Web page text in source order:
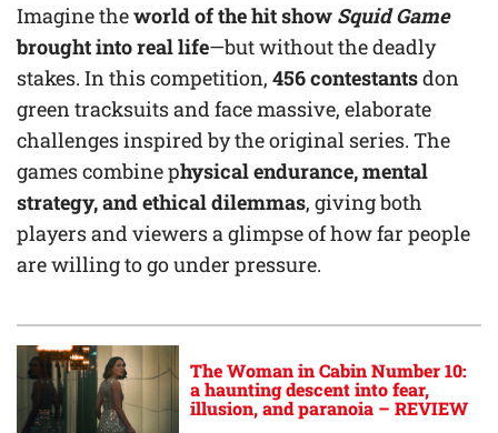
Imagine theworld of the hit show Squid Game
brought into real life—but without the deadly
stakes. In this competition, 456 contestantsdon
green tracksuits and face massive, elaborate
challenges inspired by the original series. The
games combine physical endurance, mental
strategy, and ethical dilemmas, giving both
players and viewers a glimpse of how far people
are willing to go under pressure.
The Woman in Cabin Number 10:
a haunting descent into fear,
illusion, and paranoia – REVIEW